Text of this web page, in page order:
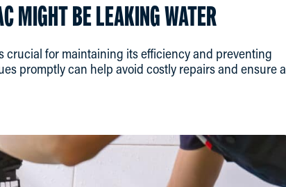
MIGHT BE LEAKING WATER
crucial for maintaining its efficiency and preventing
promptly can help avoid costly repairs and ensure a